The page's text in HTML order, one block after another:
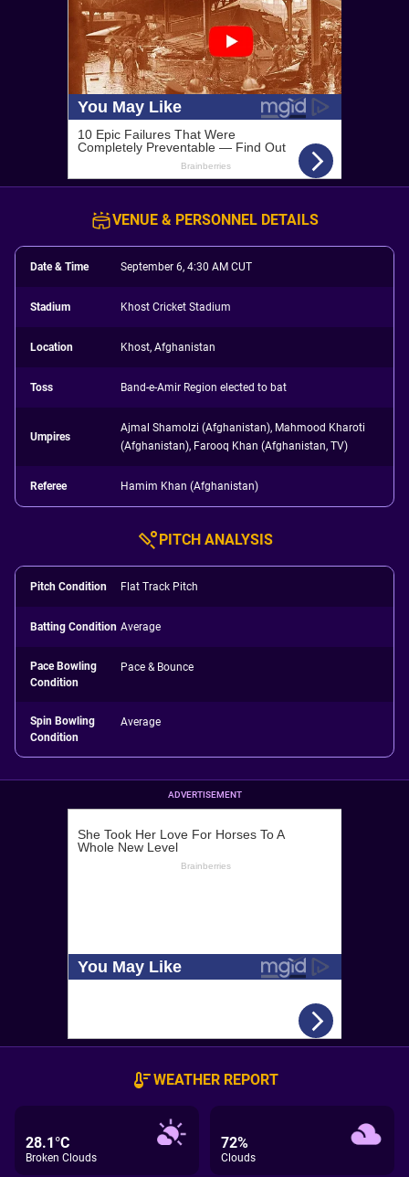
VENUE & PERSONNEL DETAILS
Date & Time September 6, 4:30 AM CUT
Stadium Khost Cricket Stadium
Location Khost, Afghanistan
Toss Band-e-Amir Region elected to bat
Umpires
Ajmal Shamolzi (Afghanistan), Mahmood Kharoti
(Afghanistan), Farooq Khan (Afghanistan, TV)
Referee Hamim Khan (Afghanistan)
PITCH ANALYSIS
Pitch Condition Flat Track Pitch
Batting Condition Average
Pace Bowling
Condition
Pace & Bounce
Spin Bowling
Condition
Average
ADVERTISEMENT
WEATHER REPORT
28.1°C
Broken Clouds
72%
Clouds